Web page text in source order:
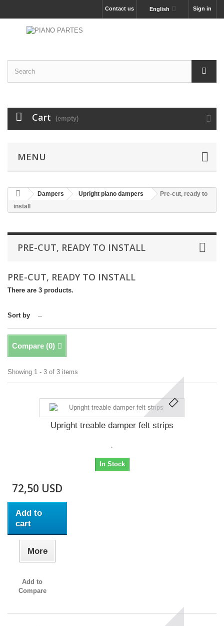
Sign in
English
Contact us
Cart (empty)
MENU
Dampers Upright piano dampers
Pre-cut, ready to
install
PRE-CUT, READY TO INSTALL
PRE-CUT, READY TO INSTALL
There are 3 products.
Sort by --
Compare (0)
Showing 1 - 3 of 3 items
Upright treable damper felt strips
.
In Stock
72,50 USD
Add to
cart
More
Add to
Compare